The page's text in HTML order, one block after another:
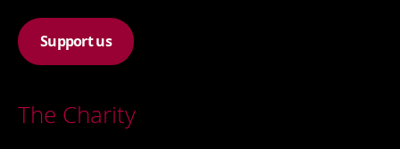
Support us
The Charity